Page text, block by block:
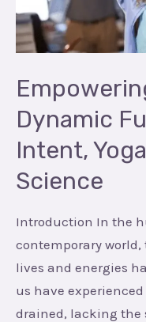
Dynamic
Intent,
Science
Introduction In the
contemporary
lives and energies
us have
drained, lacking the
Fusion
of
Human
Intent,
Yoga,
and
Quantum
Science